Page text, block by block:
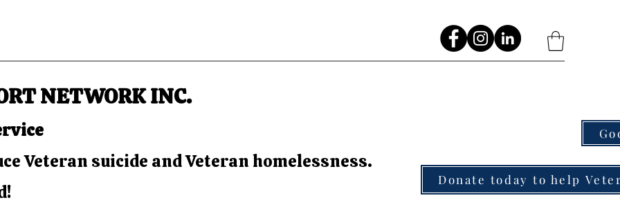
NETWORK INC.
Veteran suicide and Veteran homelessness.
Donate today to help